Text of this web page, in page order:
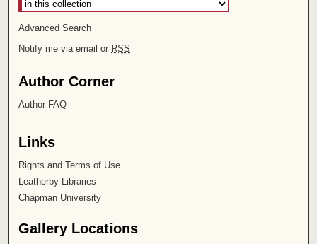
Advanced Search
Notify me via email or RSS
Author Corner
Author FAQ
Links
Rights and Terms of Use
Leatherby Libraries
Chapman University
Gallery Locations